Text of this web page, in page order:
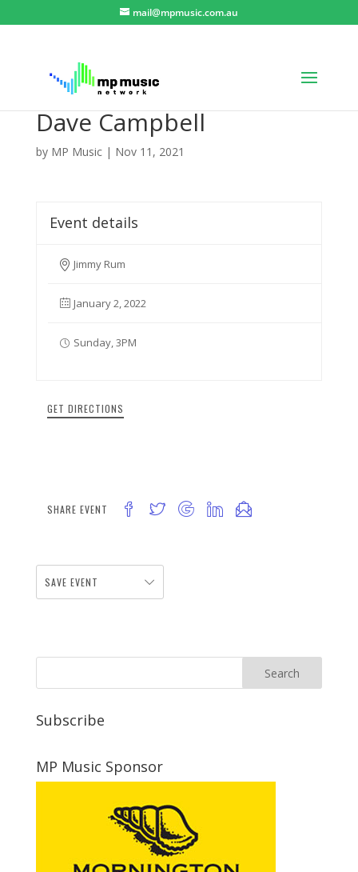
mail@mpmusic.com.au
Dave Campbell
by MP Music| Nov 11, 2021
Event details
Jimmy Rum
January 2, 2022
Sunday, 3PM
GET DIRECTIONS
SHARE EVENT
SAVE EVENT
Subscribe
MP Music Sponsor